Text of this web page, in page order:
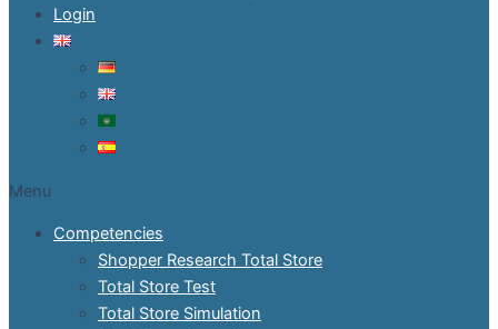
Login
Menu
Competencies
Shopper Research Total Store
Total Store Test
Total Store Simulation